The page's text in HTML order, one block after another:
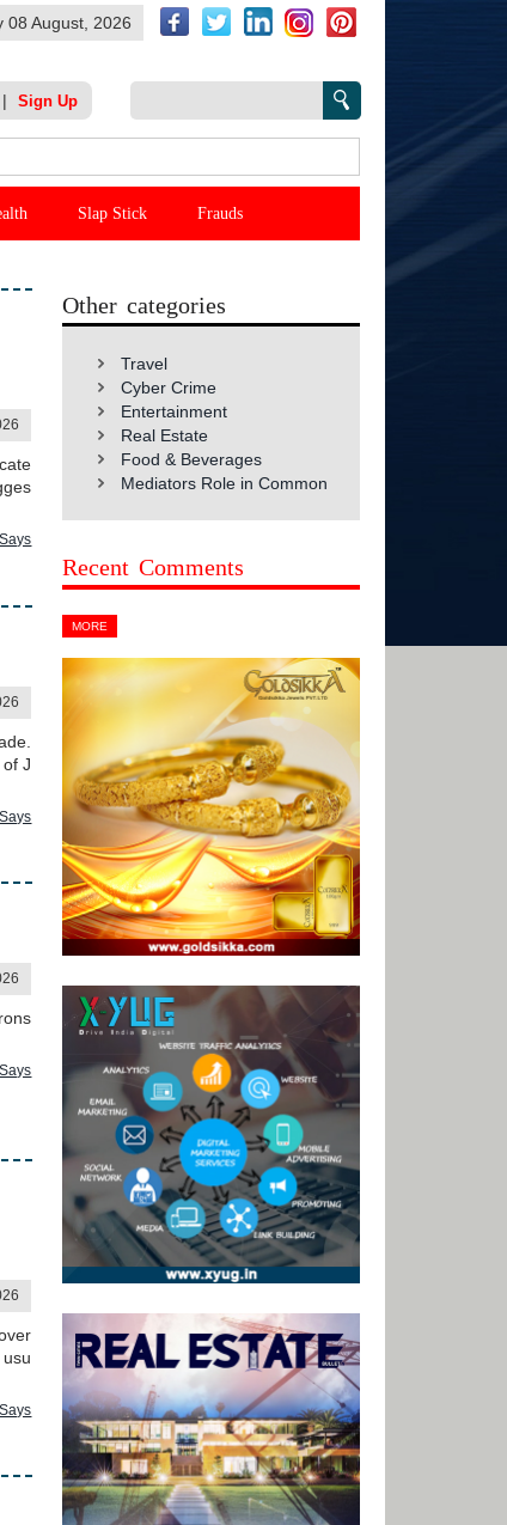
08 August, 2026
| Sign Up
Slap Stick Frauds
J
Other categories
Travel
Cyber Crime
Entertainment
Real Estate
Food & Beverages
Mediators Role in Common
Recent Comments
MORE